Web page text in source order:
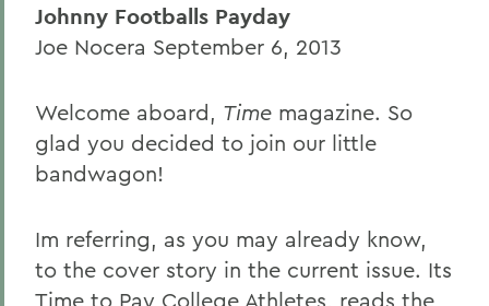
Johnny Footballs Payday
Joe Nocera September 6, 2013
Welcome aboard, Time magazine. So
glad you decided to join our little
bandwagon!
Im referring, as you may already know,
to the cover story in the current issue. Its
Time to Pay College Athletes, reads the